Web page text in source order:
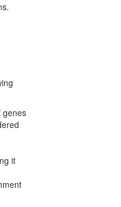
genes
it